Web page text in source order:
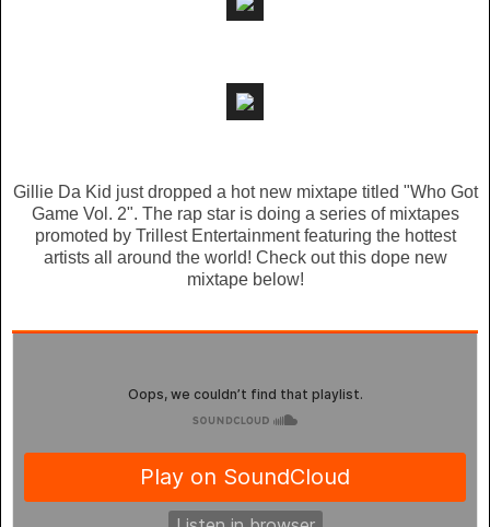
Gillie Da Kid just dropped a hot new mixtape titled "Who Got
Game Vol. 2". The rap star is doing a series of mixtapes
promoted by Trillest Entertainment featuring the hottest
artists all around the world! Check out this dope new
mixtape below!